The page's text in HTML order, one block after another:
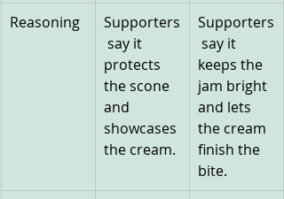
Reasoning
Supporters
say it
protects
the scone
and
showcases
the cream.
Supporters
say it
keeps the
jam bright
and lets
the cream
finish the
bite.